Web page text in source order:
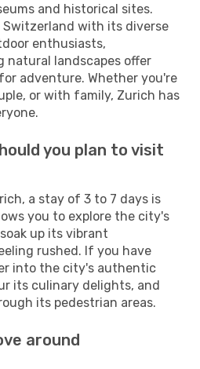
and historical sites.
with its diverse
enthusiasts,
natural landscapes offer
adventure. Whether you're
or with family, Zurich has
you plan to visit
a stay of 3 to 7 days is
you to explore the city's
up its vibrant
rushed. If you have
into the city's authentic
its culinary delights, and
its pedestrian areas.
around